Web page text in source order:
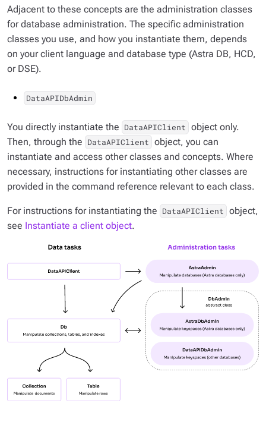
Adjacent to these concepts are the administration classes
for database administration. The specific administration
classes you use, and how you instantiate them, depends
on your client language and database type (Astra DB, HCD,
or DSE).
DataAPIDbAdmin
You directly instantiate the DataAPIClient object only.
Then, through the DataAPIClient object, you can
instantiate and access other classes and concepts. Where
necessary, instructions for instantiating other classes are
provided in the command reference relevant to each class.
For instructions for instantiating the DataAPIClient object,
see Instantiate a client object.